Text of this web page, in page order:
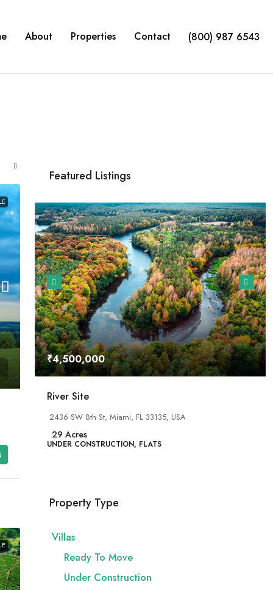
About Properties Contact (800) 987 6543
Featured Listings
₹4,500,000
River Site
2436 SW 8th St, Miami, FL 33135, USA
29 Acres
UNDER CONSTRUCTION, FLATS
Property Type
Villas
Ready To Move
Under Construction